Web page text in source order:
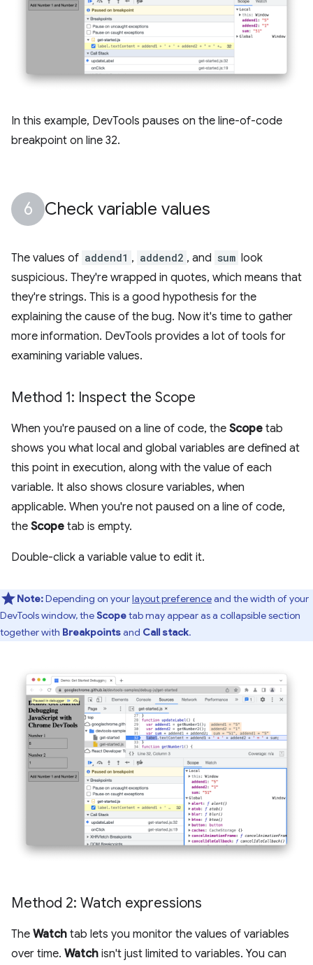
In this example, DevTools pauses on the line-of-code
breakpoint on line 32.
Check variable values
The values of addend1 , addend2 , and sum look
suspicious. They're wrapped in quotes, which means that
they're strings. This is a good hypothesis for the
explaining the cause of the bug. Now it's time to gather
more information. DevTools provides a lot of tools for
examining variable values.
Method 1: Inspect the Scope
When you're paused on a line of code, the Scope tab
shows you what local and global variables are defined at
this point in execution, along with the value of each
variable. It also shows closure variables, when
applicable. When you're not paused on a line of code,
the Scope tab is empty.
Double-click a variable value to edit it.
Note:Depending on yourlayout preferenceand the width of your
DevTools window, theScopetab may appear as a collapsible section
together with Breakpointsand Call stack.
Method 2: Watch expressions
The Watch tab lets you monitor the values of variables
over time. Watch isn't just limited to variables. You can